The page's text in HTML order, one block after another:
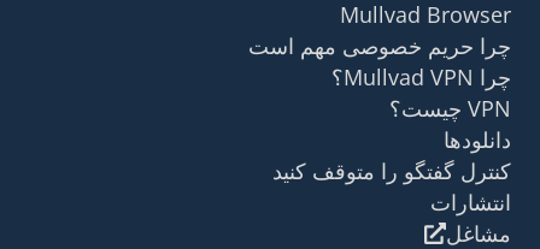
Mullvad Browser
چرا حریم خصوصی مهم است
چرا Mullvad VPN؟
VPN چیست؟
دانلودها
کنترل گفتگو را متوقف کنید
انتشارات
مشاغل